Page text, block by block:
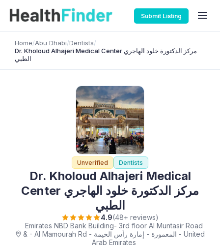
Submit Listing
Home/Abu Dhabi/Dentists/
Dr. Kholoud Alhajeri Medical Center مركز الدكتورة خلود الهاجري
الطبي
Unverified Dentists
Dr. Kholoud Alhajeri Medical
Center مركز الدكتورة خلود الهاجري
الطبي
4.9(48+ reviews)
Emirates NBD Bank Building- 3rd floor Al Muntasir Road
& - Al Mamourah Rd - المعمورة - إمارة رأس الخيمة - United
Arab Emirates